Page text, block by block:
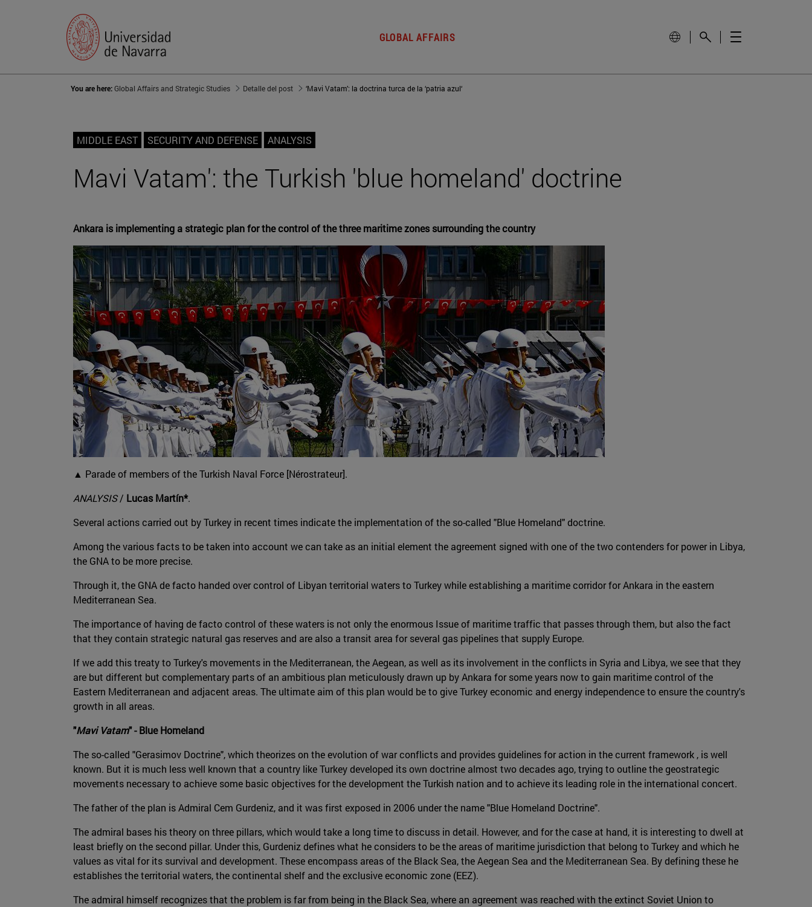
GLOBAL AFFAIRS
You are here:Global Affairs and Strategic Studies Detalle del post ‘Mavi Vatam’: la doctrina turca de la ‘patria azul‘
MIDDLE EAST SECURITY AND DEFENSE ANALYSIS
Mavi Vatam': the Turkish 'blue homeland' doctrine
Ankara is implementing a strategic plan for the control of the three maritime zones surrounding the country
▲ Parade of members of the Turkish Naval Force [Nérostrateur].
ANALYSIS/ Lucas Martín*.
Several actions carried out by Turkey in recent times indicate the implementation of the so-called "Blue Homeland" doctrine.
Among the various facts to be taken into account we can take as an initial element the agreement signed with one of the two contenders for power in Libya,
the GNA to be more precise.
Through it, the GNA de facto handed over control of Libyan territorial waters to Turkey while establishing a maritime corridor for Ankara in the eastern
Mediterranean Sea.
The importance of having de facto control of these waters is not only the enormous Issue of maritime traffic that passes through them, but also the fact
that they contain strategic natural gas reserves and are also a transit area for several gas pipelines that supply Europe.
If we add this treaty to Turkey's movements in the Mediterranean, the Aegean, as well as its involvement in the conflicts in Syria and Libya, we see that they
are but different but complementary parts of an ambitious plan meticulously drawn up by Ankara for some years now to gain maritime control of the
Eastern Mediterranean and adjacent areas. The ultimate aim of this plan would be to give Turkey economic and energy independence to ensure the country's
growth in all areas.
"Mavi Vatam" - Blue Homeland
The so-called "Gerasimov Doctrine", which theorizes on the evolution of war conflicts and provides guidelines for action in the current framework , is well
known. But it is much less well known that a country like Turkey developed its own doctrine almost two decades ago, trying to outline the geostrategic
movements necessary to achieve some basic objectives for the development the Turkish nation and to achieve its leading role in the international concert.
The father of the plan is Admiral Cem Gurdeniz, and it was first exposed in 2006 under the name "Blue Homeland Doctrine".
The admiral bases his theory on three pillars, which would take a long time to discuss in detail. However, and for the case at hand, it is interesting to dwell at
least briefly on the second pillar. Under this, Gurdeniz defines what he considers to be the areas of maritime jurisdiction that belong to Turkey and which he
values as vital for its survival and development. These encompass areas of the Black Sea, the Aegean Sea and the Mediterranean Sea. By defining these he
establishes the territorial waters, the continental shelf and the exclusive economic zone (EEZ).
The admiral himself recognizes that the problem is far from being in the Black Sea, where an agreement was reached with the extinct Soviet Union to